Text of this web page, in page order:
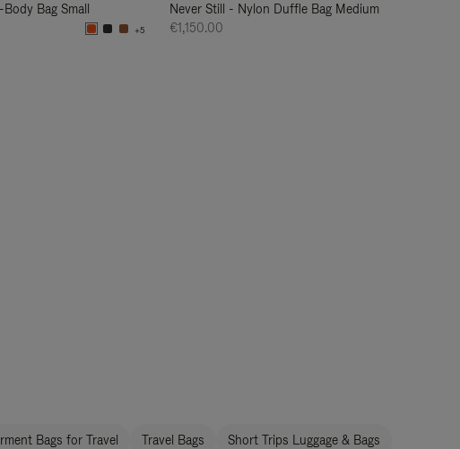
Bag Small
+5
Never Still - Nylon Duffle Bag Medium
€1,150.00
Bags for Travel Travel Bags Short Trips Luggage & Bags